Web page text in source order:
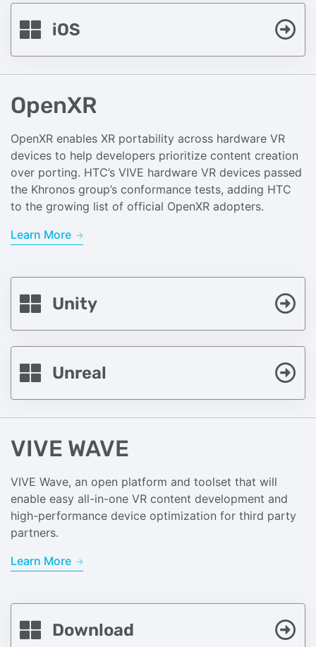
iOS
OpenXR
OpenXR enables XR portability across hardware VR
devices to help developers prioritize content creation
over porting. HTC’s VIVE hardware VR devices passed
the Khronos group’s conformance tests, adding HTC
to the growing list of official OpenXR adopters.
Learn More
Unity
Unreal
VIVE WAVE
VIVE Wave, an open platform and toolset that will
enable easy all-in-one VR content development and
high-performance device optimization for third party
partners.
Learn More
Download